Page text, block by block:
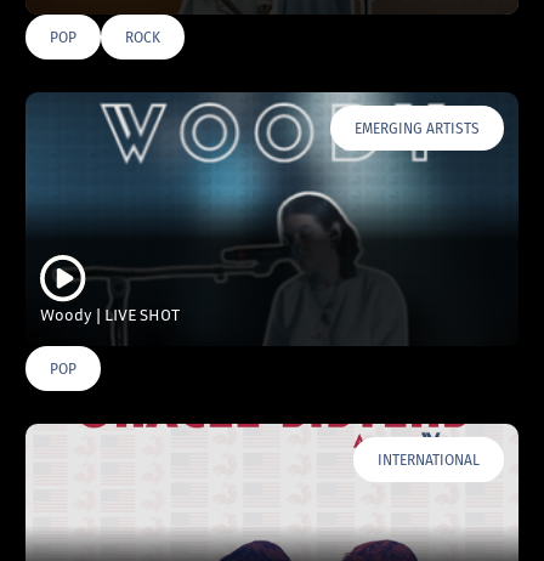
POP ROCK
EMERGING ARTISTS
Woody | LIVE SHOT
POP
INTERNATIONAL